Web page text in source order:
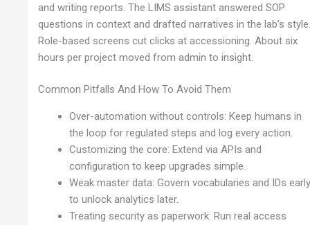
and writing reports. The LIMS assistant answered SOP
questions in context and drafted narratives in the lab’s
Role-based screens cut clicks at accessioning. About six
hours per project moved from admin to insight.
Common Pitfalls And How To Avoid Them
Over-automation without controls: Keep humans in
the loop for regulated steps and log every action.
Customizing the core: Extend via APIs and
configuration to keep upgrades simple.
Weak master data: Govern vocabularies and IDs
to unlock analytics later.
Treating security as paperwork: Run real access